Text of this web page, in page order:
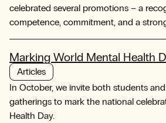
celebrated several promotions – a
competence, commitment, and a
Marking World Mental Health
Articles
In October, we invite both students
gatherings to mark the national
Health Day.